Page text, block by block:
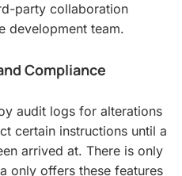
party collaboration
development team.
Compliance
audit logs for alterations
certain instructions until a
arrived at. There is only
only offers these features